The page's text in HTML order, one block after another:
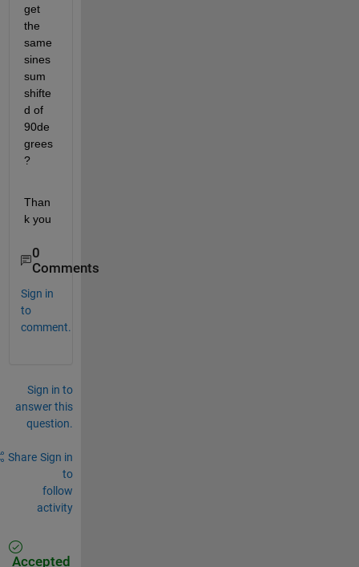
get
the
same
sines
sum
shifte
d of
90de
grees
?
Than
k you
0
Comments
Sign in
to
comment.
Sign in to
answer this
question.
Share Sign in
to
follow
activity
Accepted